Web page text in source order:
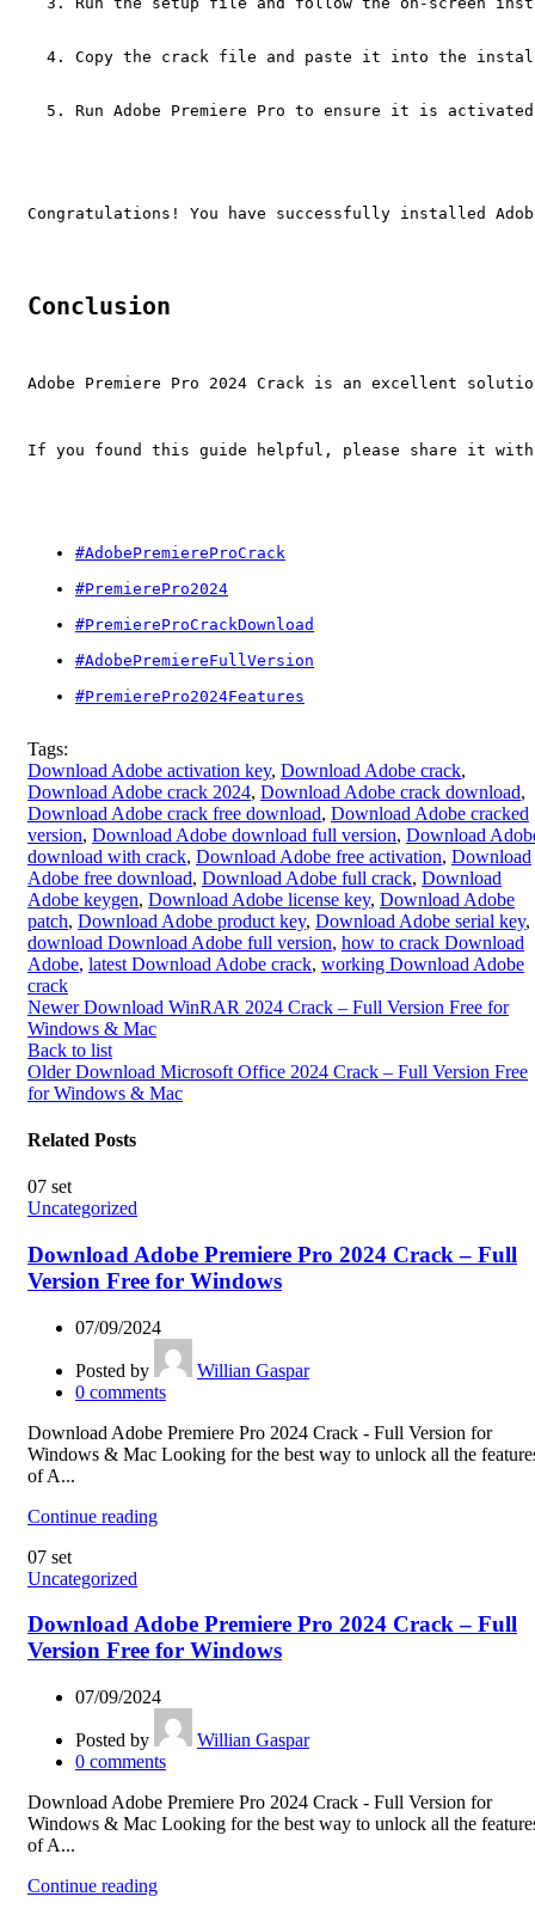
Copy the crack file and paste it into the
Run Adobe Premiere Pro to ensure it is
Congratulations! You have successfully installed
Conclusion
Adobe Premiere Pro 2024 Crack is an excellent
If you found this guide helpful, please share it
#AdobePremiereProCrack
#PremierePro2024
#PremiereProCrackDownload
#AdobePremiereFullVersion
#PremierePro2024Features
Tags:
Download Adobe activation key, Download Adobe crack,
Download Adobe crack 2024, Download Adobe crack download,
Download Adobe crack free download, Download Adobe cracked
version, Download Adobe download full version, Download
download with crack, Download Adobe free activation, Download
Adobe free download, Download Adobe full crack, Download
Adobe keygen, Download Adobe license key, Download Adobe
patch, Download Adobe product key, Download Adobe serial key,
download Download Adobe full version, how to crack Download
Adobe, latest Download Adobe crack, working Download Adobe
crack
Newer Download WinRAR 2024 Crack – Full Version Free for
Windows & Mac
Back to list
Older Download Microsoft Office 2024 Crack – Full Version Free
for Windows & Mac
Related Posts
07 set
Uncategorized
Download Adobe Premiere Pro 2024 Crack – Full
Version Free for Windows
07/09/2024
Posted by
Willian Gaspar
0 comments
Download Adobe Premiere Pro 2024 Crack - Full Version for
Windows & Mac Looking for the best way to unlock all the
of A...
Continue reading
07 set
Uncategorized
Download Adobe Premiere Pro 2024 Crack – Full
Version Free for Windows
07/09/2024
Posted by
Willian Gaspar
0 comments
Download Adobe Premiere Pro 2024 Crack - Full Version for
Windows & Mac Looking for the best way to unlock all the
of A...
Continue reading